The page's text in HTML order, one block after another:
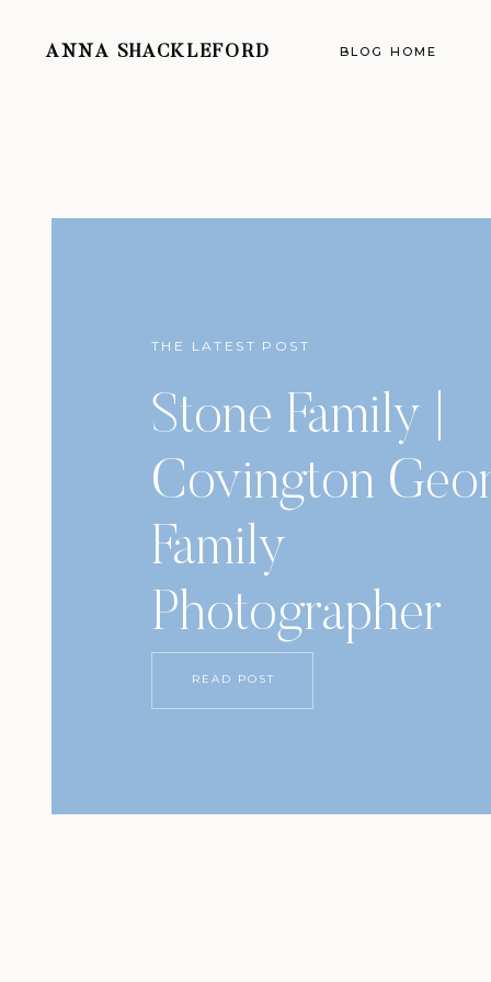
ANNA SHACKLEFORD BLOG HOME
THE LATEST POST
Stone Family |
Covington
Family
Photographer
READ POST